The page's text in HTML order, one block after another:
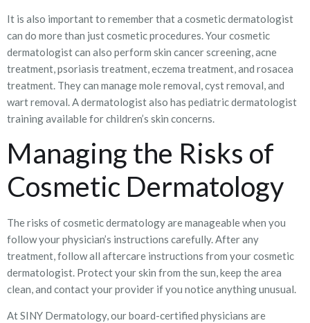
It is also important to remember that a cosmetic dermatologist
can do more than just cosmetic procedures. Your cosmetic
dermatologist can also perform skin cancer screening, acne
treatment, psoriasis treatment, eczema treatment, and rosacea
treatment. They can manage mole removal, cyst removal, and
wart removal. A dermatologist also has pediatric dermatologist
training available for children’s skin concerns.
Managing the Risks of
Cosmetic Dermatology
The risks of cosmetic dermatology are manageable when you
follow your physician’s instructions carefully. After any
treatment, follow all aftercare instructions from your cosmetic
dermatologist. Protect your skin from the sun, keep the area
clean, and contact your provider if you notice anything unusual.
At SINY Dermatology, our board-certified physicians are